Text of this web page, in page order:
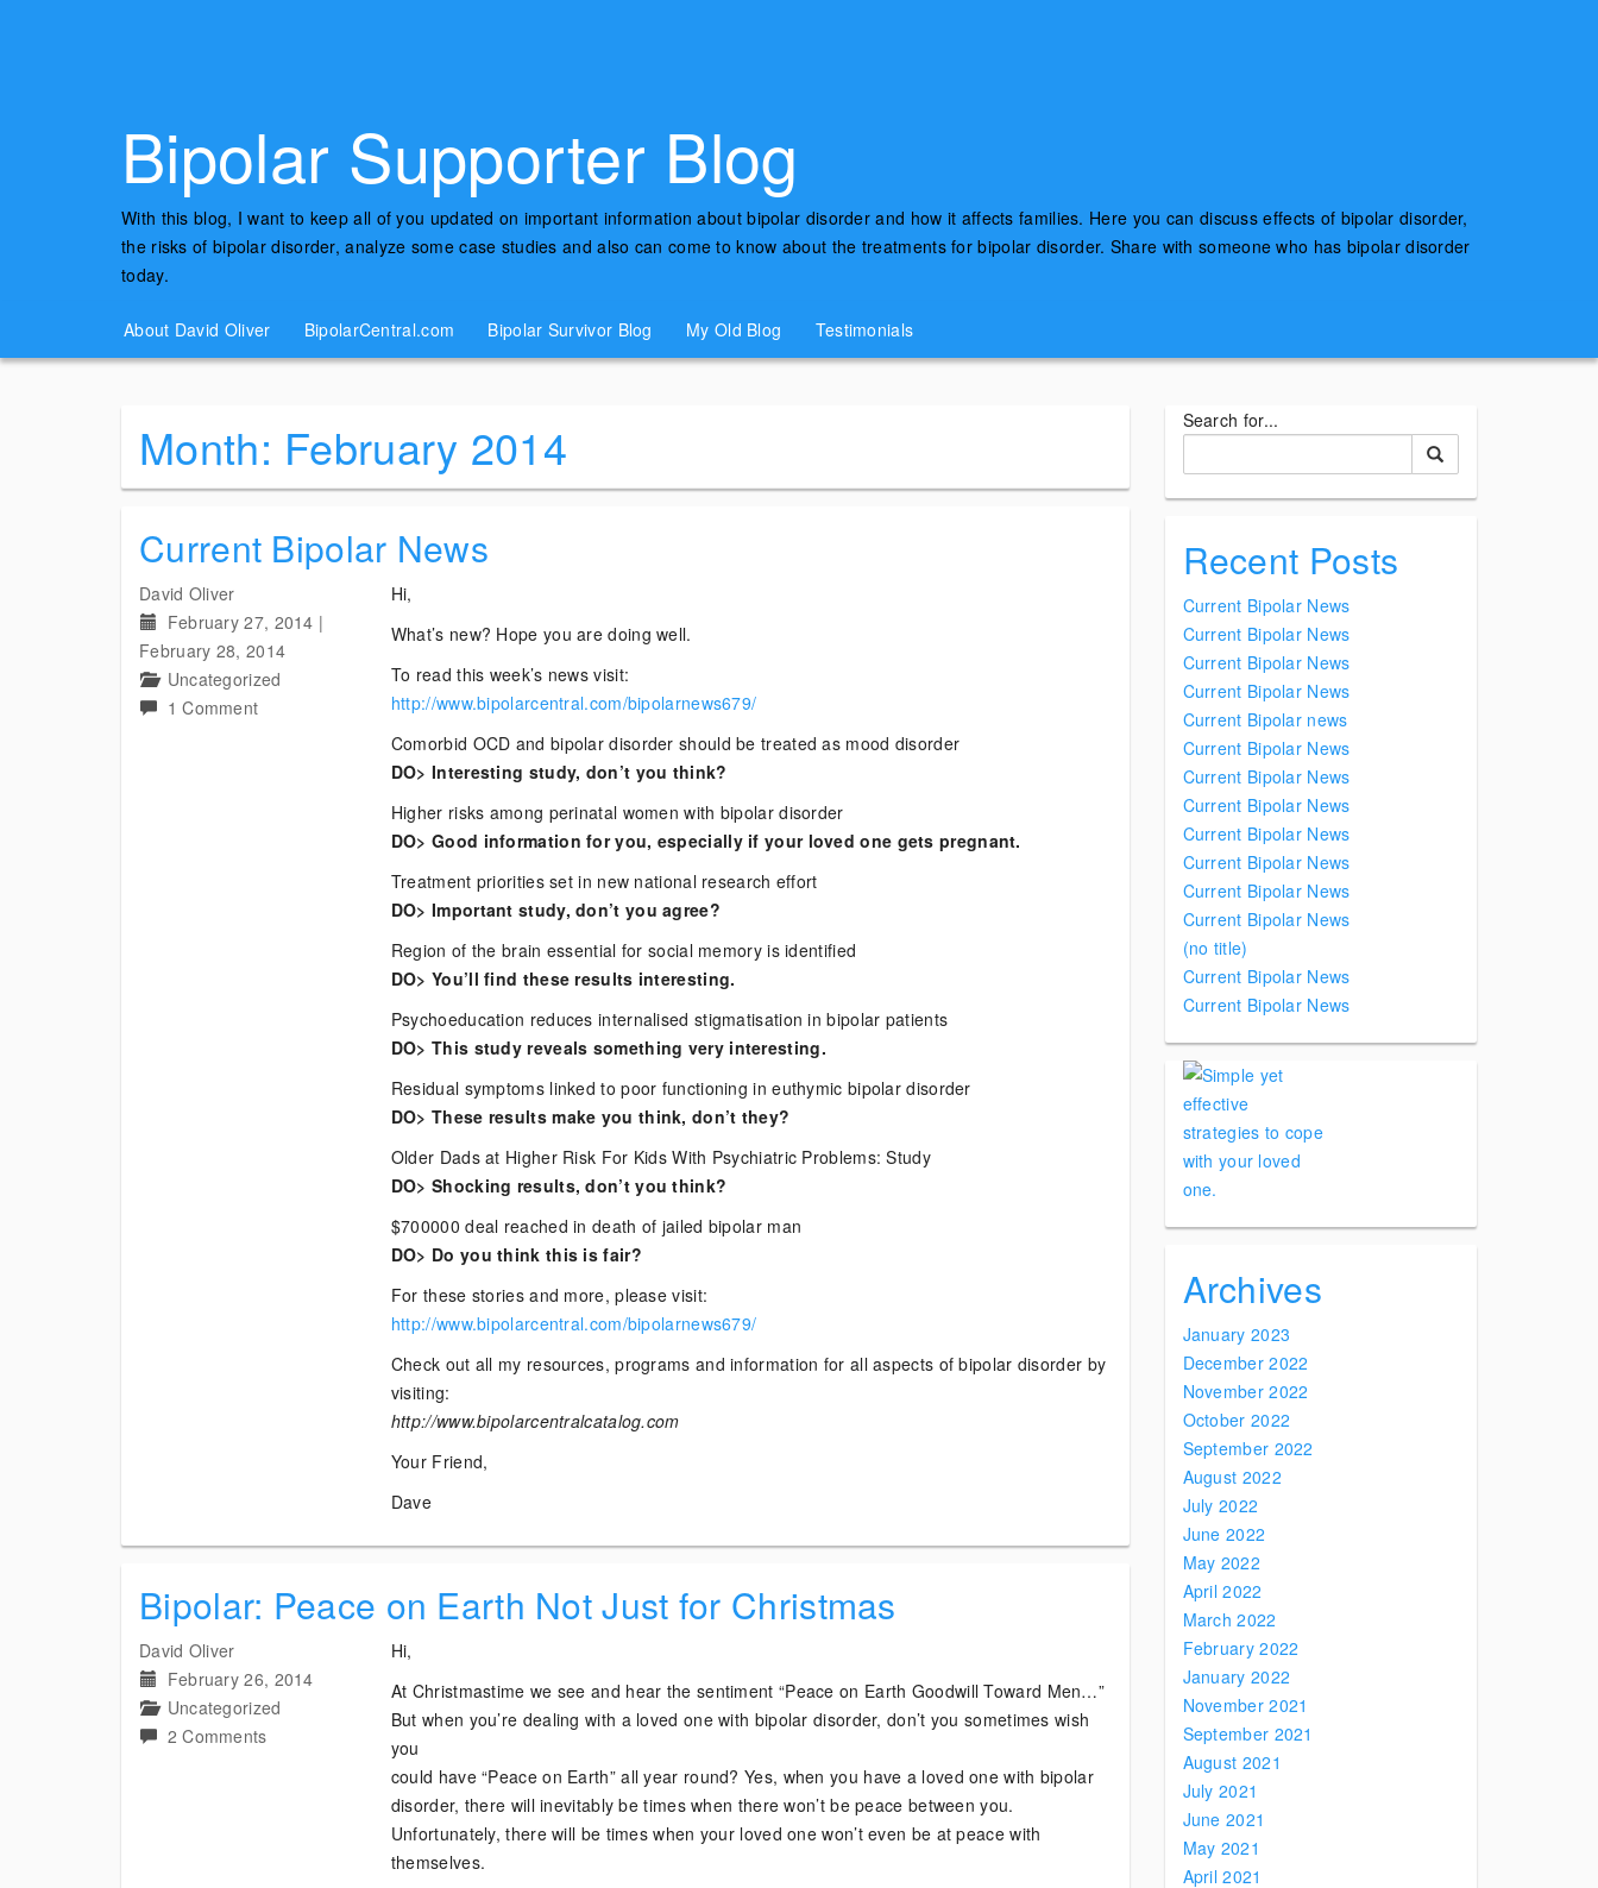
Bipolar Supporter Blog
With this blog, I want to keep all of you updated on important information about bipolar disorder and how it affects families. Here you can discuss effects of bipolar disorder,
the risks of bipolar disorder, analyze some case studies and also can come to know about the treatments for bipolar disorder. Share with someone who has bipolar disorder
today.
About David Oliver BipolarCentral.com Bipolar Survivor Blog My Old Blog Testimonials
Month: February 2014
Current Bipolar News
David Oliver
February 27, 2014 |
February 28, 2014
Uncategorized
1 Commenton
Hi,
What’s new? Hope you are doing well.
To read this week’s news visit:
http://www.bipolarcentral.com/bipolarnews679/
Comorbid OCD and bipolar disorder should be treated as mood disorder
DO> Interesting study, don’t you think?
Higher risks among perinatal women with bipolar disorder
DO> Good information for you, especially if your loved one gets pregnant.
Treatment priorities set in new national research effort
DO> Important study, don’t you agree?
Region of the brain essential for social memory is identified
DO> You’ll find these results interesting.
Psychoeducation reduces internalised stigmatisation in bipolar patients
DO> This study reveals something very interesting.
Residual symptoms linked to poor functioning in euthymic bipolar disorder
DO> These results make you think, don’t they?
Older Dads at Higher Risk For Kids With Psychiatric Problems: Study
DO> Shocking results, don’t you think?
$700000 deal reached in death of jailed bipolar man
DO> Do you think this is fair?
For these stories and more, please visit:
http://www.bipolarcentral.com/bipolarnews679/
Check out all my resources, programs and information for all aspects of bipolar disorder by
visiting:
http://www.bipolarcentralcatalog.com
Your Friend,
Dave
Bipolar: Peace on Earth Not Just for Christmas
David Oliver
February 26, 2014
Uncategorized
2 Commentson
Hi,
At Christmastime we see and hear the sentiment “Peace on Earth Goodwill Toward Men…”
But when you’re dealing with a loved one with bipolar disorder, don’t you sometimes wish
you
could have “Peace on Earth” all year round? Yes, when you have a loved one with bipolar
disorder, there will inevitably be times when there won’t be peace between you.
Unfortunately, there will be times when your loved one won’t even be at peace with
themselves.
Search for...
Recent Posts
Current Bipolar News
Current Bipolar News
Current Bipolar News
Current Bipolar News
Current Bipolar news
Current Bipolar News
Current Bipolar News
Current Bipolar News
Current Bipolar News
Current Bipolar News
Current Bipolar News
Current Bipolar News
(no title)
Current Bipolar News
Current Bipolar News
Archives
January 2023
December 2022
November 2022
October 2022
September 2022
August 2022
July 2022
June 2022
May 2022
April 2022
March 2022
February 2022
January 2022
November 2021
September 2021
August 2021
July 2021
June 2021
May 2021
April 2021